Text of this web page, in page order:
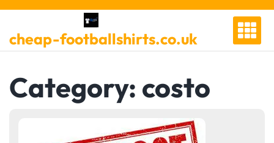
Skip
content
cheap-footballshirts.co.uk
Category: costo